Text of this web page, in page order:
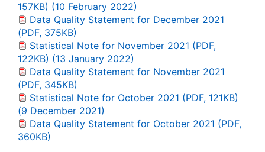
157KB) (10 February 2022)
Data Quality Statement for December 2021
(PDF, 375KB)
Statistical Note for November 2021 (PDF,
122KB) (13 January 2022)
Data Quality Statement for November 2021
(PDF, 345KB)
Statistical Note for October 2021 (PDF, 121KB)
(9 December 2021)
Data Quality Statement for October 2021 (PDF,
360KB)